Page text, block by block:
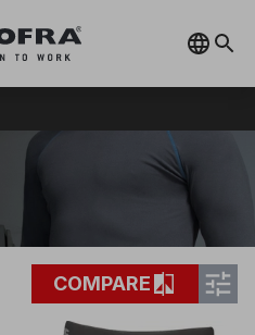
COMPAREcompare tune